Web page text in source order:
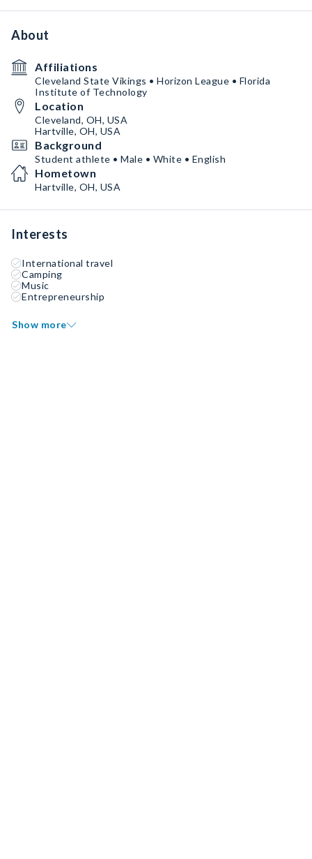
About
Affiliations
Cleveland State Vikings • Horizon League • Florida
Institute of Technology
Location
Cleveland, OH, USA
Hartville, OH, USA
Background
Student athlete • Male • White • English
Hometown
Hartville, OH, USA
Interests
International travel
Camping
Music
Entrepreneurship
Show more